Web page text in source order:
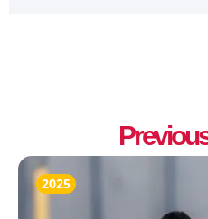
2025